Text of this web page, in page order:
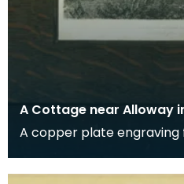
A Cottage near Alloway
A copper plate
Robert Burns